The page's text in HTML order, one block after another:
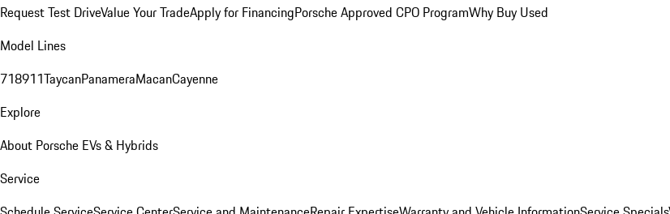
Request Test DriveValue Your TradeApply for FinancingPorsche Approved CPO ProgramWhy Buy Used
Model Lines
718911TaycanPanameraMacanCayenne
Explore
About Porsche EVs & Hybrids
Service